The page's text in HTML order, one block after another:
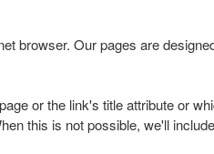
browser. Our pages are
or the link's title attribute or
this is not possible, we'll